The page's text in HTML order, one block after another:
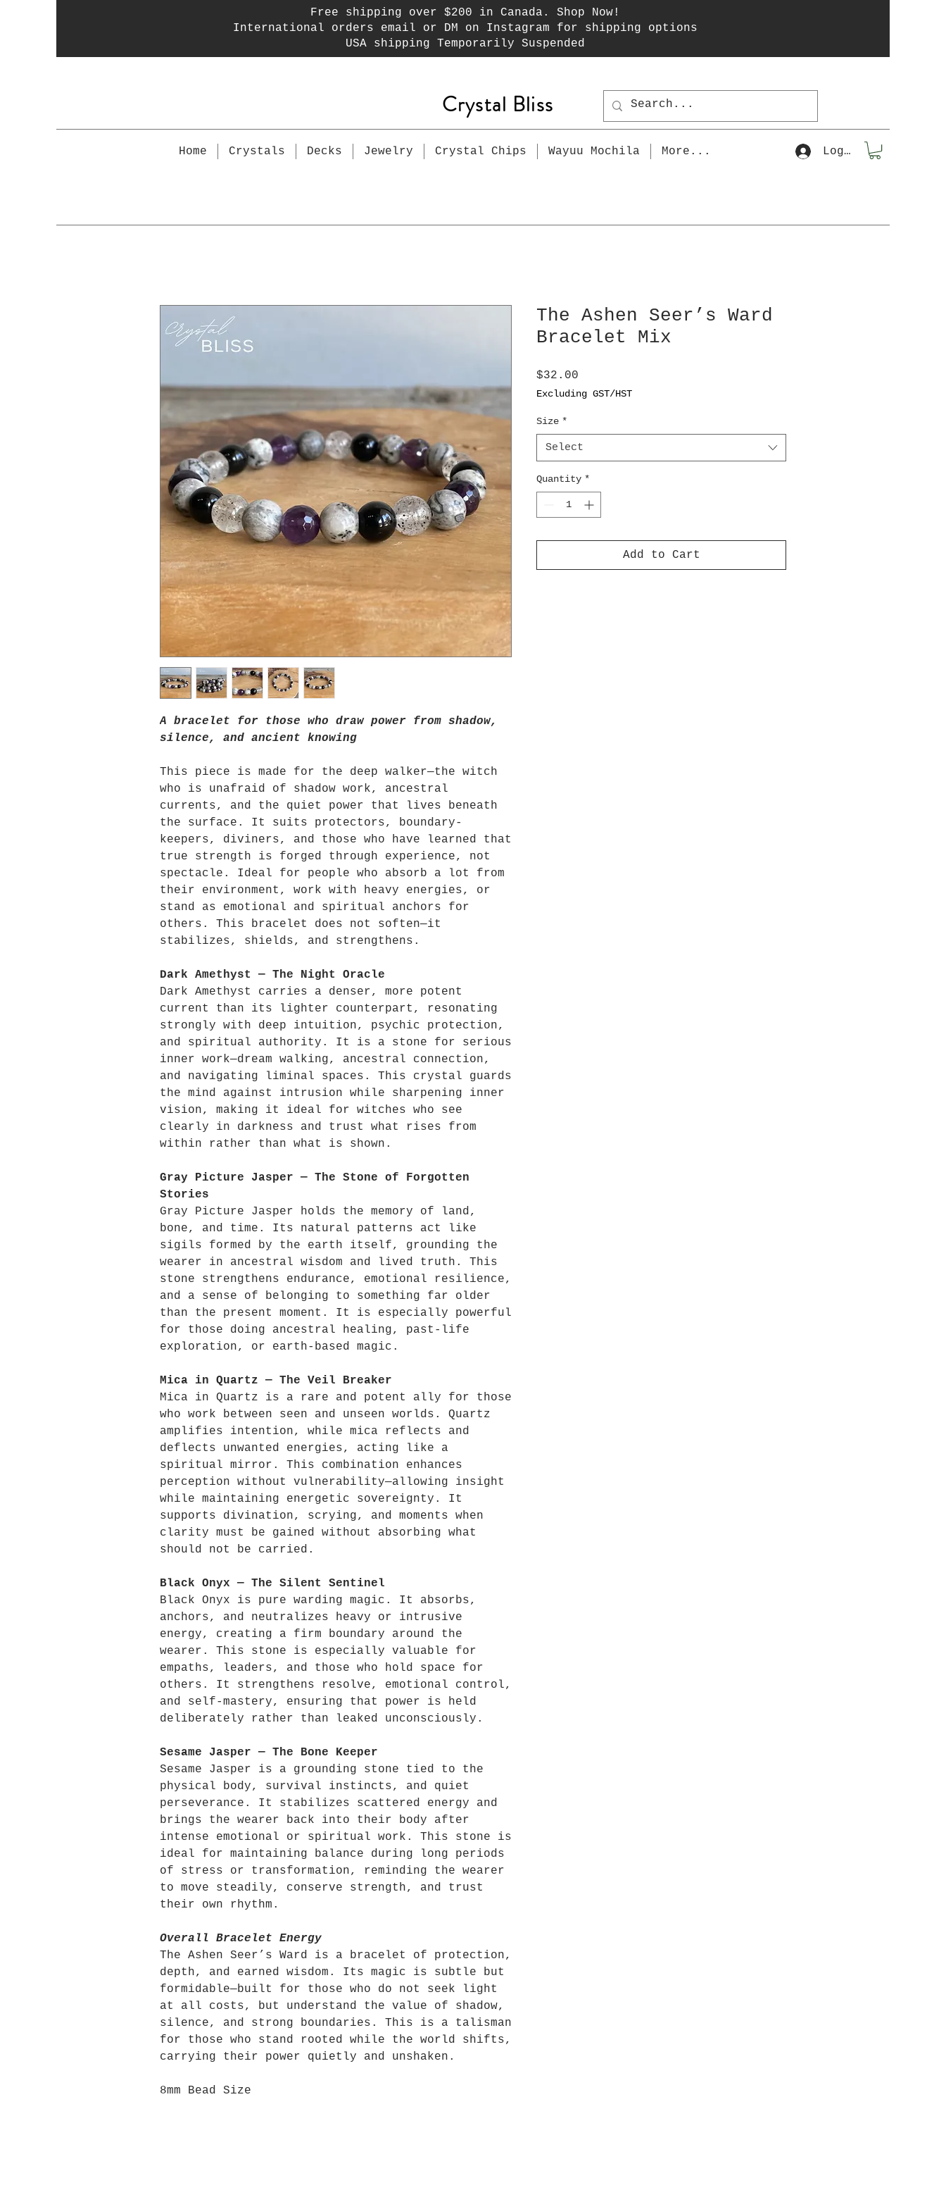
Free shipping over $200 in Canada. Shop Now!
International orders email or DM on Instagram for shipping options
USA shipping Temporarily Suspended
Crystal Bliss
Log In
Home Crystals Decks Jewelry Crystal Chips Wayuu Mochila More...
A bracelet for those who draw power from shadow,
silence, and ancient knowing
This piece is made for the deep walker—the witch
who is unafraid of shadow work, ancestral
currents, and the quiet power that lives beneath
the surface. It suits protectors, boundary-
keepers, diviners, and those who have learned that
true strength is forged through experience, not
spectacle. Ideal for people who absorb a lot from
their environment, work with heavy energies, or
stand as emotional and spiritual anchors for
others. This bracelet does not soften—it
stabilizes, shields, and strengthens.
Dark Amethyst — The Night Oracle
Dark Amethyst carries a denser, more potent
current than its lighter counterpart, resonating
strongly with deep intuition, psychic protection,
and spiritual authority. It is a stone for serious
inner work—dream walking, ancestral connection,
and navigating liminal spaces. This crystal guards
the mind against intrusion while sharpening inner
vision, making it ideal for witches who see
clearly in darkness and trust what rises from
within rather than what is shown.
Gray Picture Jasper — The Stone of Forgotten
Stories
Gray Picture Jasper holds the memory of land,
bone, and time. Its natural patterns act like
sigils formed by the earth itself, grounding the
wearer in ancestral wisdom and lived truth. This
stone strengthens endurance, emotional resilience,
and a sense of belonging to something far older
than the present moment. It is especially powerful
for those doing ancestral healing, past-life
exploration, or earth-based magic.
Mica in Quartz — The Veil Breaker
Mica in Quartz is a rare and potent ally for those
who work between seen and unseen worlds. Quartz
amplifies intention, while mica reflects and
deflects unwanted energies, acting like a
spiritual mirror. This combination enhances
perception without vulnerability—allowing insight
while maintaining energetic sovereignty. It
supports divination, scrying, and moments when
clarity must be gained without absorbing what
should not be carried.
Black Onyx — The Silent Sentinel
Black Onyx is pure warding magic. It absorbs,
anchors, and neutralizes heavy or intrusive
energy, creating a firm boundary around the
wearer. This stone is especially valuable for
empaths, leaders, and those who hold space for
others. It strengthens resolve, emotional control,
and self-mastery, ensuring that power is held
deliberately rather than leaked unconsciously.
Sesame Jasper — The Bone Keeper
Sesame Jasper is a grounding stone tied to the
physical body, survival instincts, and quiet
perseverance. It stabilizes scattered energy and
brings the wearer back into their body after
intense emotional or spiritual work. This stone is
ideal for maintaining balance during long periods
of stress or transformation, reminding the wearer
to move steadily, conserve strength, and trust
their own rhythm.
Overall Bracelet Energy
The Ashen Seer’s Ward is a bracelet of protection,
depth, and earned wisdom. Its magic is subtle but
formidable—built for those who do not seek light
at all costs, but understand the value of shadow,
silence, and strong boundaries. This is a talisman
for those who stand rooted while the world shifts,
carrying their power quietly and unshaken.
8mm Bead Size
The Ashen Seer’s Ward
Bracelet Mix
$32.00
Excluding GST/HST
Size *
Select
Quantity *
Add to Cart